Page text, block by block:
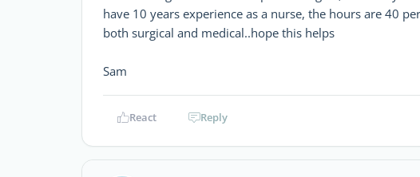
have 10 years experience as a nurse, the hours are 40
both surgical and medical..hope this helps
Sam
React Reply